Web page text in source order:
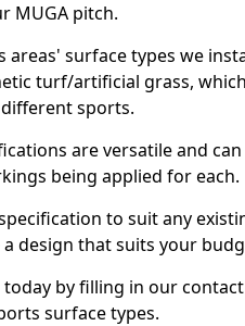
MUGA pitch.
areas' surface types we
turf/artificial grass,
sports.
are versatile and
being applied for each.
to suit any
a design that suits your
by filling in our
surface types.